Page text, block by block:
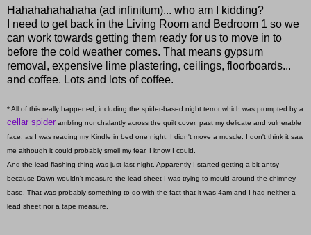
Hahahahahahaha (ad infinitum)... who am I kidding?
I need to get back in the Living Room and Bedroom 1 so we
can work towards getting them ready for us to move in to
before the cold weather comes. That means gypsum
removal, expensive lime plastering, ceilings, floorboards...
and coffee. Lots and lots of coffee.
* All of this really happened, including the spider-based night terror which was prompted by a
cellar spider ambling nonchalantly across the quilt cover, past my delicate and vulnerable
face, as I was reading my Kindle in bed one night. I didn't move a muscle. I don't think it saw
me although it could probably smell my fear. I know I could.
And the lead flashing thing was just last night. Apparently I started getting a bit antsy
because Dawn wouldn't measure the lead sheet I was trying to mould around the chimney
base. That was probably something to do with the fact that it was 4am and I had neither a
lead sheet nor a tape measure.